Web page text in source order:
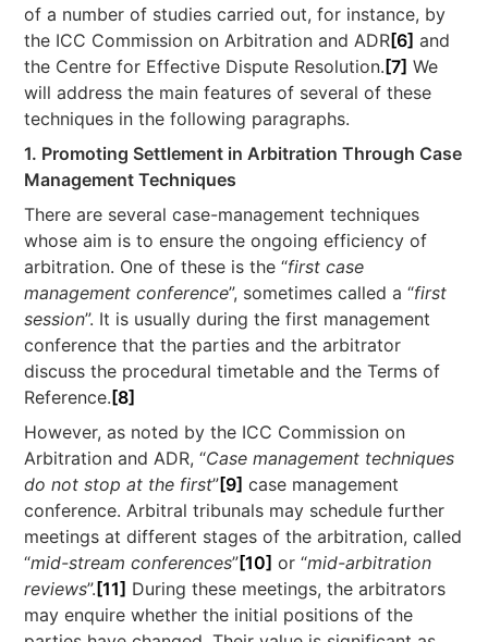
of a number of studies carried out, for instance, by
the ICC Commission on Arbitration and ADR[6] and
the Centre for Effective Dispute Resolution. [7] We
will address the main features of several of these
techniques in the following paragraphs.
1. Promoting Settlement in Arbitration Through Case
Management Techniques
There are several case-management techniques
whose aim is to ensure the ongoing efficiency of
arbitration. One of these is the “first case
management conference”, sometimes called a “first
session”. It is usually during the first management
conference that the parties and the arbitrator
discuss the procedural timetable and the Terms of
Reference. [8]
However, as noted by the ICC Commission on
Arbitration and ADR, “Case management techniques
do not stop at the first”[9] case management
conference. Arbitral tribunals may schedule further
meetings at different stages of the arbitration, called
“mid-stream conferences”[10] or “mid-arbitration
reviews”. [11] During these meetings, the arbitrators
may enquire whether the initial positions of the